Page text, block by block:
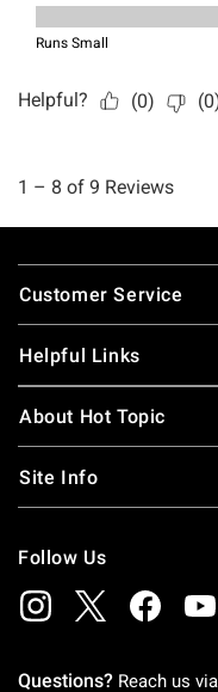
Footer
Customer Service
Helpful Links
About Hot Topic
Site Info
Follow Us
Questions? Reach us via